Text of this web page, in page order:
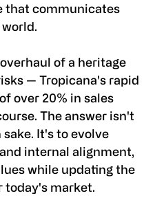
that communicates
of a heritage
— Tropicana's rapid
over 20% in sales
The answer isn't
It's to evolve
internal alignment,
while updating the
today's market.